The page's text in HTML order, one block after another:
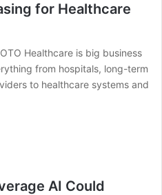
for Healthcare
Healthcare is big business
from hospitals, long-term
to healthcare systems and
AI Could